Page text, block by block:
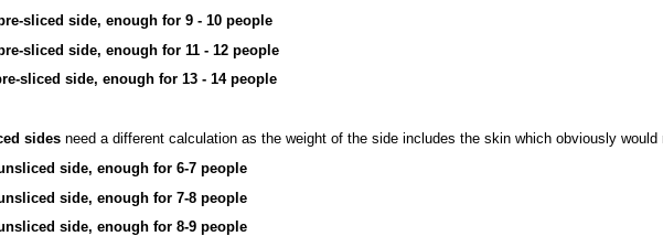
sliced side, enough for 9 - 10 people
sliced side, enough for 11 - 12 people
sliced side, enough for 13 - 14 people
sides need a different calculation as the weight of the side includes the skin which obviously would
side, enough for 6-7 people
side, enough for 7-8 people
side, enough for 8-9 people